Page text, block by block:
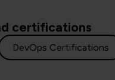
certifications
DevOps Certifications